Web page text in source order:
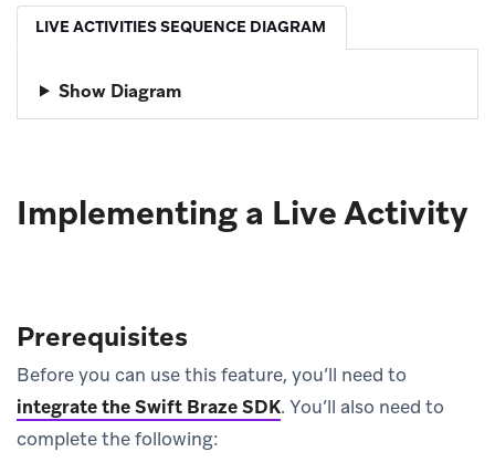
LIVE ACTIVITIES SEQUENCE DIAGRAM
Show Diagram
Implementing a Live Activity
Prerequisites
Before you can use this feature, you’ll need to
integrate the Swift Braze SDK. You’ll also need to
complete the following: